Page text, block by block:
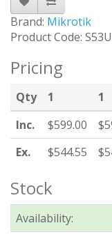
Brand: Mikrotik
Product Code:
Pricing
Qty 1 1
Inc.
$599.00
Ex.
$544.55
Stock
Availability: